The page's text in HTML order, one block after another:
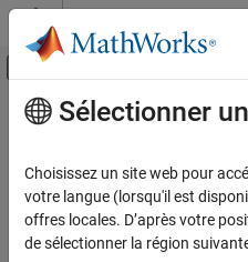
Passer au contenu
Activer/
Accueil de la documentation
Audio Toolbox
Measurements and Spatial Audio
Contenu principal
SimpleFreeFieldHRIR SOFA
Since R2023b
expand all in page
Sélectionner
Choisissez un site web pour
votre langue (lorsqu'il est
offres locales. D’après votre
de sélectionner la région